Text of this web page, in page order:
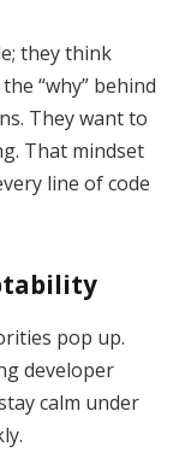
they think
“why” behind
They want to
That mindset
line of code
pop up.
developer
calm under